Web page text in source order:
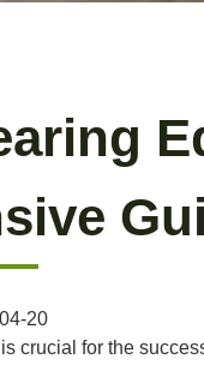
20
crucial for the